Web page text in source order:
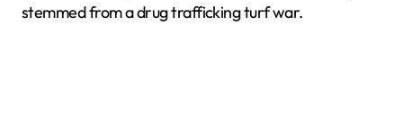
stemmed from a drug trafficking turf war.